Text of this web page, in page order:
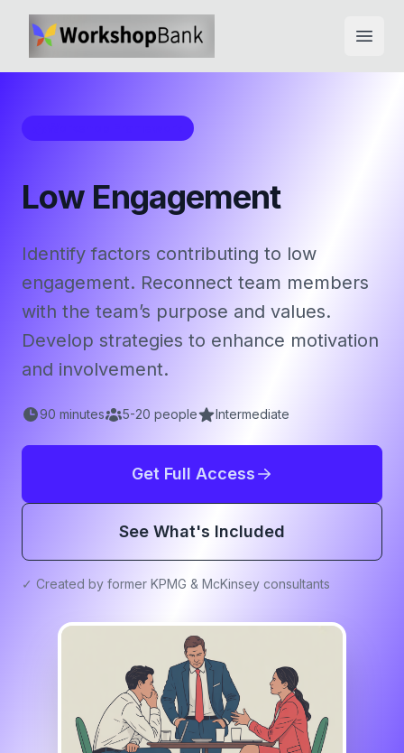
Low Engagement
Identify factors contributing to low
engagement. Reconnect team members
with the team’s purpose and values.
Develop strategies to enhance motivation
and involvement.
90 minutes 5-20 people Intermediate
Get Full Access
See What's Included
✓ Created by former KPMG & McKinsey consultants